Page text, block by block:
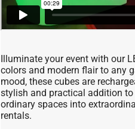
Illuminate your event with our
colors and modern flair to any
mood, these cubes are
stylish and practical addition
ordinary spaces into
rentals.